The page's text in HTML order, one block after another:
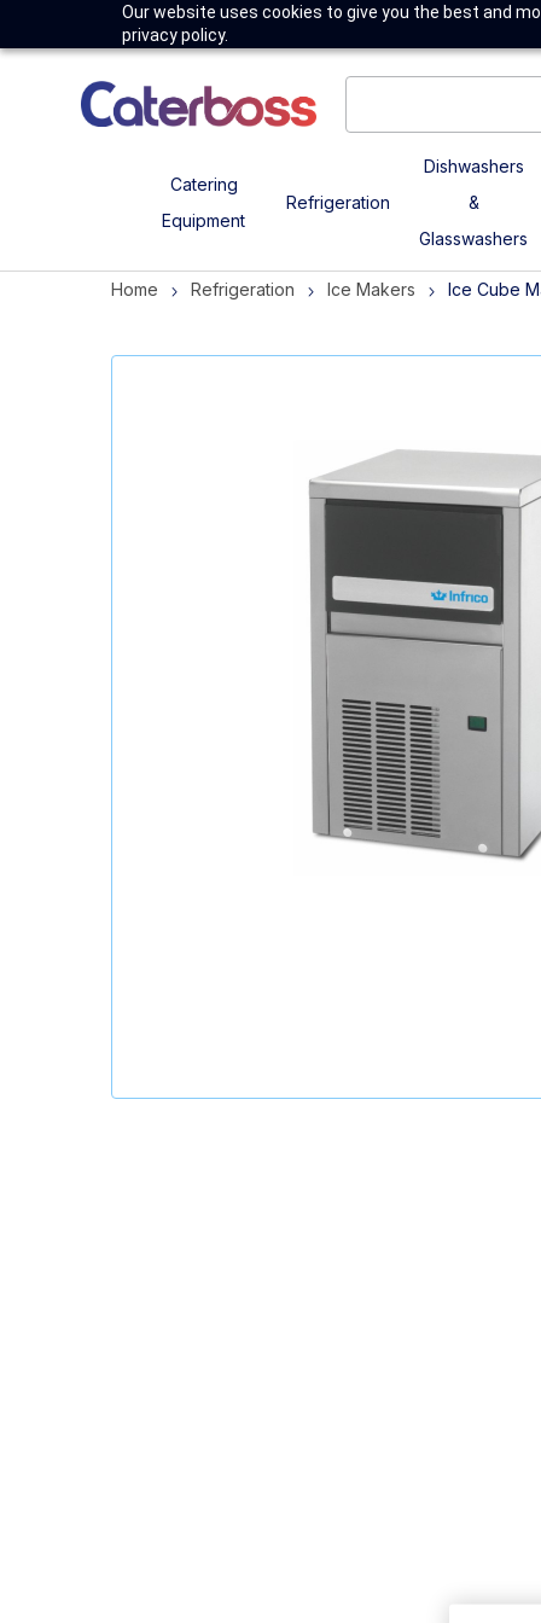
Our website uses cookies to give you the best and
privacy policy.
Catering
Equipment
Refrigeration
Dishwashers
&
Glasswashers
Home Refrigeration Ice Makers Ice Cube